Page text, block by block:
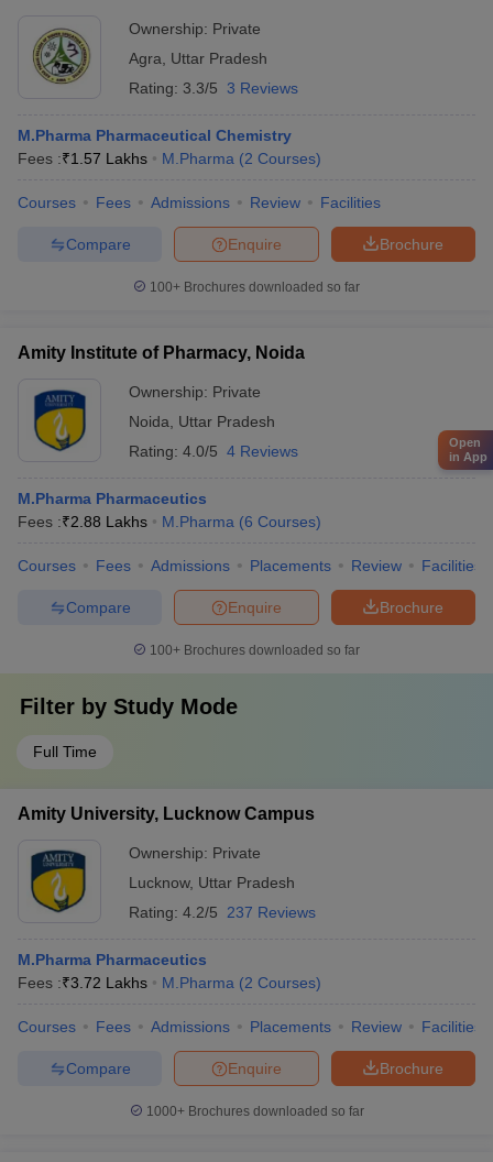
Ownership: Private
Agra
Uttar Pradesh
Rating: 3.3/5 3 Reviews
M.Pharma Pharmaceutical Chemistry
Fees :₹1.57 Lakhs M.Pharma (2 Courses)
Courses Fees Admissions Review Facilities
Brochure
Enquire
Compare
100+ Brochures downloaded so far
Amity Institute of Pharmacy, Noida
Ownership: Private
Noida
Uttar Pradesh
Rating: 4.0/5 4 Reviews
M.Pharma Pharmaceutics
Fees :₹2.88 Lakhs M.Pharma (6 Courses)
Courses Fees Admissions Placements Review Facilities
Brochure
Enquire
Compare
100+ Brochures downloaded so far
Filter by Study Mode
Full Time
Amity University, Lucknow Campus
Ownership: Private
Lucknow, Uttar Pradesh
Rating: 4.2/5 237 Reviews
M.Pharma Pharmaceutics
Fees :₹3.72 Lakhs M.Pharma (2 Courses)
Courses Fees Admissions Placements Review Facilities
Brochure
Enquire
Compare
1000+Brochures downloaded so far
Open
in App